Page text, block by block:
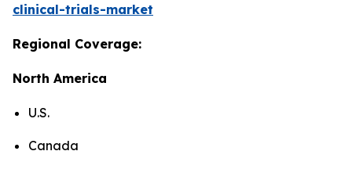
clinical-trials-market
Regional Coverage:
North America
U.S.
Canada